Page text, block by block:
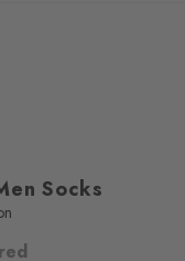
consent to
Socks